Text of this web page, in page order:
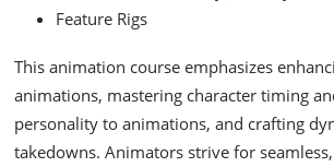
Feature Rigs​
This animation course emphasizes
animations, mastering character timing
personality to animations, and crafting
takedowns. Animators strive for